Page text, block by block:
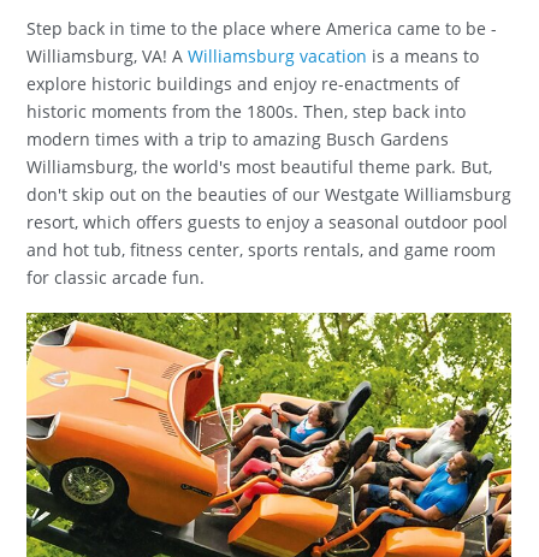
Step back in time to the place where America came to be -
Williamsburg, VA! AWilliamsburg vacation is a means to
explore historic buildings and enjoy re-enactments of
historic moments from the 1800s. Then, step back into
modern times with a trip to amazing Busch Gardens
Williamsburg, the world's most beautiful theme park. But,
don't skip out on the beauties of our Westgate Williamsburg
resort, which offers guests to enjoy a seasonal outdoor pool
and hot tub, fitness center, sports rentals, and game room
for classic arcade fun.